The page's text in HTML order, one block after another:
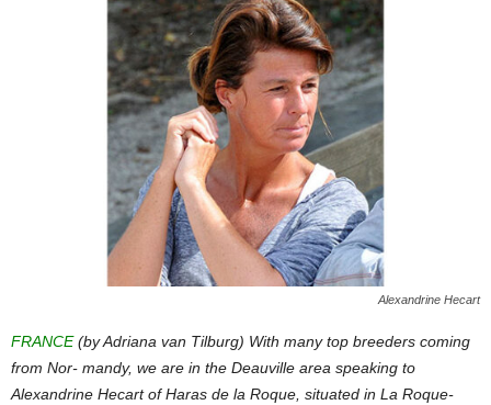
Alexandrine Hecart
FRANCE(by Adriana van Tilburg) With many top breeders coming
from Nor- mandy, we are in the Deauville area speaking to
Alexandrine Hecart of Haras de la Roque, situated in La Roque-